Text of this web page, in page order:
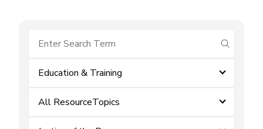
submit
Education & Training
All ResourceTopics